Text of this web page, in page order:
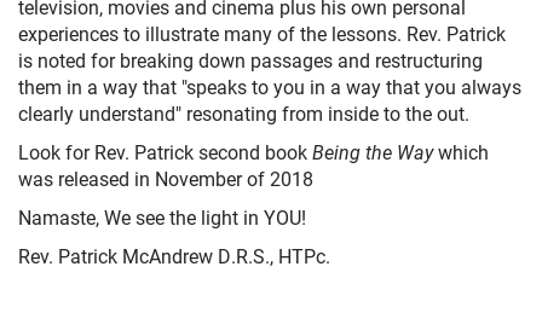
television, movies and cinema plus his own personal
experiences to illustrate many of the lessons. Rev. Patrick
is noted for breaking down passages and restructuring
them in a way that "speaks to you in a way that you always
clearly understand" resonating from inside to the out.
Look for Rev. Patrick second bookBeing the Waywhich
was released in November of 2018
Namaste, We see the light in YOU!
Rev. Patrick McAndrew D.R.S., HTPc.